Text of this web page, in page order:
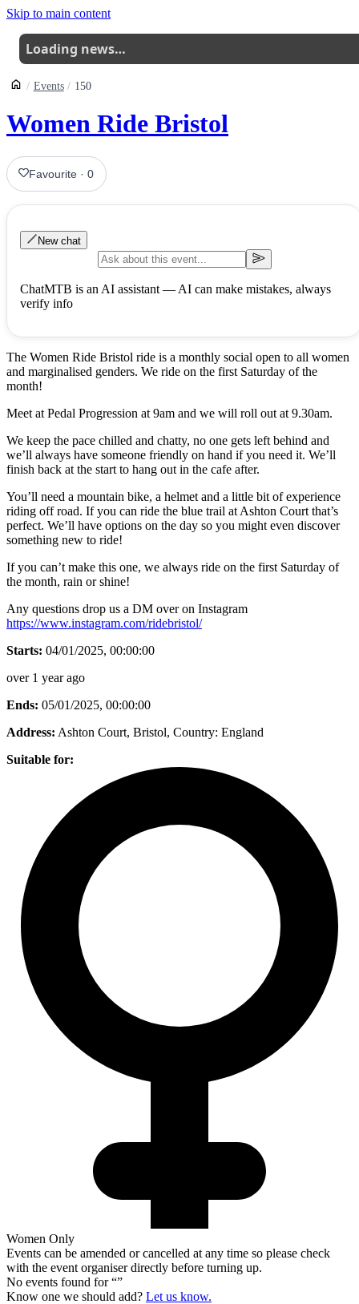
Skip to main content
Loading news…
Events 150
Women Ride Bristol
Favourite ·0
New chat
ChatMTB is an AI assistant — AI can make mistakes, always
verify info
The Women Ride Bristol ride is a monthly social open to all women
and marginalised genders. We ride on the first Saturday of the
month!
Meet at Pedal Progression at 9am and we will roll out at 9.30am.
We keep the pace chilled and chatty, no one gets left behind and
we’ll always have someone friendly on hand if you need it. We’ll
finish back at the start to hang out in the cafe after.
You’ll need a mountain bike, a helmet and a little bit of experience
riding off road. If you can ride the blue trail at Ashton Court that’s
perfect. We’ll have options on the day so you might even discover
something new to ride!
If you can’t make this one, we always ride on the first Saturday of
the month, rain or shine!
Any questions drop us a DM over on Instagram
https://www.instagram.com/ridebristol/
Starts: 04/01/2025, 00:00:00
over 1 year ago
Ends: 05/01/2025, 00:00:00
Address: Ashton Court, Bristol, Country: England
Suitable for:
Women Only
Events can be amended or cancelled at any time so please check
with the event organiser directly before turning up.
No events found for “”
Know one we should add? Let us know.